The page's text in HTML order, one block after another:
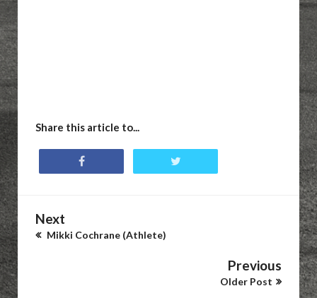
Share this article to...
Next
Mikki Cochrane (Athlete)
Previous
Older Post